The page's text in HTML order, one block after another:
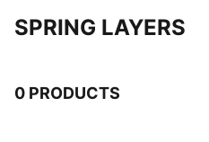
SPRING LAYERS
0 PRODUCTS